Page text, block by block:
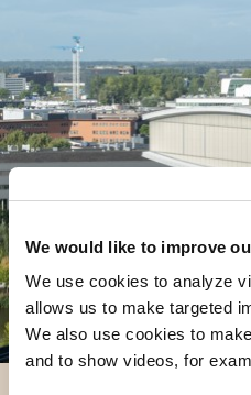
We would like to improve
We use cookies to analyze
allows us to make targeted
We also use cookies to
and to show videos, for